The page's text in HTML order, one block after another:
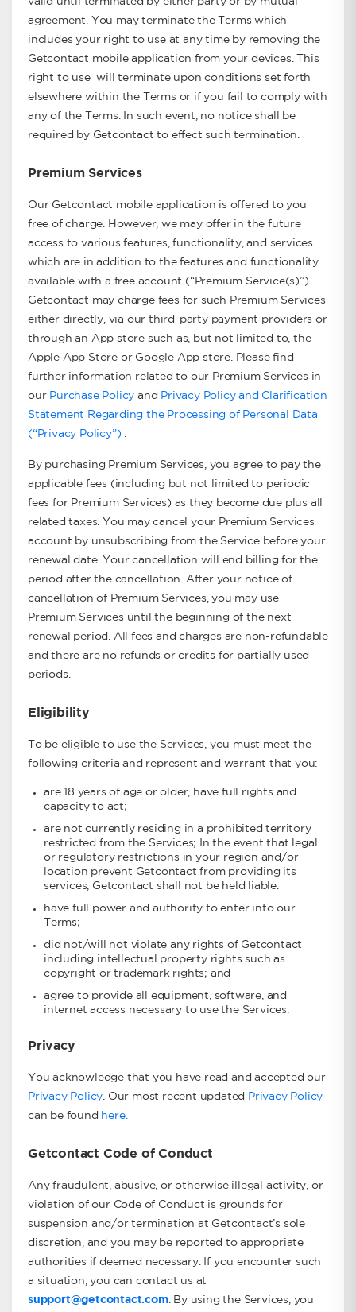
agreement. You may terminate the Terms which
includes your right to use at any time by removing the
Getcontact mobile application from your devices. This
right to use will terminate upon conditions set forth
elsewhere within the Terms or if you fail to comply with
any of the Terms. In such event, no notice shall be
required by Getcontact to effect such termination.
Premium Services
Our Getcontact mobile application is offered to you
free of charge. However, we may offer in the future
access to various features, functionality, and services
which are in addition to the features and functionality
available with a free account (“Premium Service(s)”).
Getcontact may charge fees for such Premium Services
either directly, via our third-party payment providers or
through an App store such as, but not limited to, the
Apple App Store or Google App store. Please find
further information related to our Premium Services in
our Purchase Policy and Privacy Policy and Clarification
Statement Regarding the Processing of Personal Data
(“Privacy Policy”)
By purchasing Premium Services, you agree to pay the
applicable fees (including but not limited to periodic
fees for Premium Services) as they become due plus all
related taxes. You may cancel your Premium Services
account by unsubscribing from the Service before your
renewal date. Your cancellation will end billing for the
period after the cancellation. After your notice of
cancellation of Premium Services, you may use
Premium Services until the beginning of the next
renewal period. All fees and charges are non-refundable
and there are no refunds or credits for partially used
periods.
Eligibility
To be eligible to use the Services, you must meet the
following criteria and represent and warrant that you:
are 18 years of age or older, have full rights and
capacity to act;
are not currently residing in a prohibited territory
restricted from the Services; In the event that legal
or regulatory restrictions in your region and/or
location prevent Getcontact from providing its
services, Getcontact shall not be held liable.
have full power and authority to enter into our
Terms;
did not/will not violate any rights of Getcontact
including intellectual property rights such as
copyright or trademark rights; and
agree to provide all equipment, software, and
internet access necessary to use the Services.
Privacy
You acknowledge that you have read and accepted our
Privacy Policy . Our most recent updated
Privacy Policy
can be found here.
Getcontact Code of Conduct
Any fraudulent, abusive, or otherwise illegal activity, or
violation of our Code of Conduct is grounds for
suspension and/or termination at Getcontact’s sole
discretion, and you may be reported to appropriate
authorities if deemed necessary. If you encounter such
a situation, you can contact us at
support@getcontact.com. By using the Services, you